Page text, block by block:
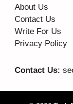
About Us
Contact Us
Write For Us
Privacy Policy
Contact Us: